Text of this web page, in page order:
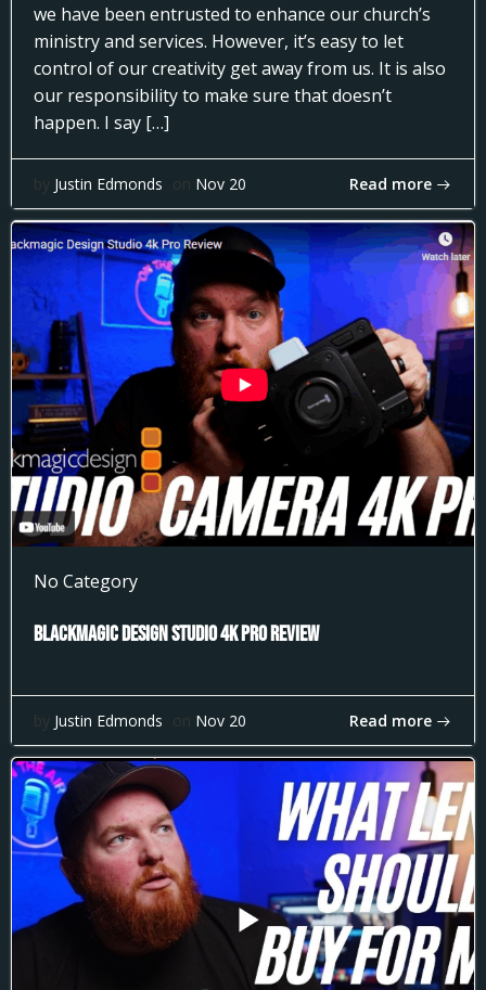
we have been entrusted to enhance our church’s
ministry and services. However, it’s easy to let
control of our creativity get away from us. It is also
our responsibility to make sure that doesn’t
happen. I say […]
by Justin Edmonds on Nov 20 Read more
No Category
Blackmagic Design Studio 4k Pro Review
by Justin Edmonds on Nov 20 Read more